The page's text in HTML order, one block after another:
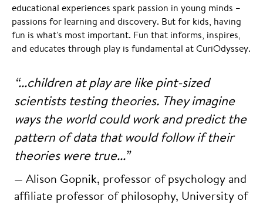
educational experiences spark passion in young minds –
passions for learning and discovery. But for kids, having
fun is what's most important. Fun that informs, inspires,
and educates through play is fundamental at CuriOdyssey.
“...children at play are like pint-sized
scientists testing theories. They imagine
ways the world could work and predict the
pattern of data that would follow if their
theories were true...”
— Alison Gopnik, professor of psychology and
affiliate professor of philosophy, University of